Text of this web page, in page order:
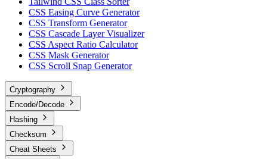
CSS Easing Curve Generator
CSS Transform Generator
CSS Cascade Layer Visualizer
CSS Aspect Ratio Calculator
CSS Mask Generator
CSS Scroll Snap Generator
Cryptography
Encode/Decode
Hashing
Checksum
Cheat Sheets